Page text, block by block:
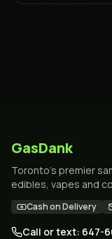
GasDank
Toronto's premier
edibles, vapes and
Cash on Delivery
Call or text: 647-